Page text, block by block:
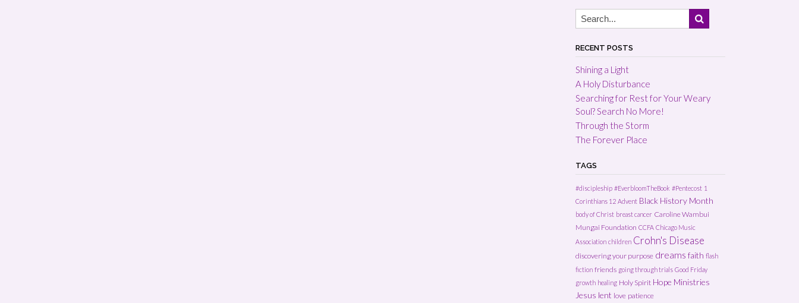
RECENT POSTS
Shining a Light
A Holy Disturbance
Searching for Rest for Your Weary
Soul? Search No More!
Through the Storm
The Forever Place
TAGS
#discipleship #EverbloomTheBook #Pentecost 1
Corinthians 12 Advent Black History Month
body of Christ breast cancer Caroline Wambui
Mungai Foundation CCFA Chicago Music
Association children Crohn's Disease
discovering your purpose dreams faith flash
fiction friends going through trials Good Friday
growth healing Holy Spirit Hope Ministries
Jesus lent love patience